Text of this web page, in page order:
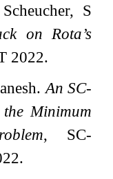
S
on Rota’s
2022.
An SC-
Minimum
, SC-